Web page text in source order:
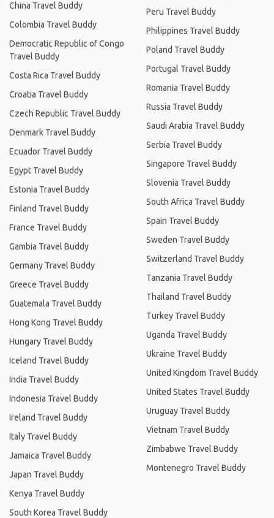
China Travel Buddy
Colombia Travel Buddy
Democratic Republic of Congo
Travel Buddy
Costa Rica Travel Buddy
Croatia Travel Buddy
Czech Republic Travel Buddy
Denmark Travel Buddy
Ecuador Travel Buddy
Egypt Travel Buddy
Estonia Travel Buddy
Finland Travel Buddy
France Travel Buddy
Gambia Travel Buddy
Germany Travel Buddy
Greece Travel Buddy
Guatemala Travel Buddy
Hong Kong Travel Buddy
Hungary Travel Buddy
Iceland Travel Buddy
India Travel Buddy
Indonesia Travel Buddy
Ireland Travel Buddy
Italy Travel Buddy
Jamaica Travel Buddy
Japan Travel Buddy
Kenya Travel Buddy
South Korea Travel Buddy
Peru Travel Buddy
Philippines Travel Buddy
Poland Travel Buddy
Portugal Travel Buddy
Romania Travel Buddy
Russia Travel Buddy
Saudi Arabia Travel Buddy
Serbia Travel Buddy
Singapore Travel Buddy
Slovenia Travel Buddy
South Africa Travel Buddy
Spain Travel Buddy
Sweden Travel Buddy
Switzerland Travel Buddy
Tanzania Travel Buddy
Thailand Travel Buddy
Turkey Travel Buddy
Uganda Travel Buddy
Ukraine Travel Buddy
United Kingdom Travel Buddy
United States Travel Buddy
Uruguay Travel Buddy
Vietnam Travel Buddy
Zimbabwe Travel Buddy
Montenegro Travel Buddy